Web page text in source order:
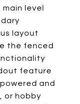
level
layout
the fenced
feature
and
or hobby